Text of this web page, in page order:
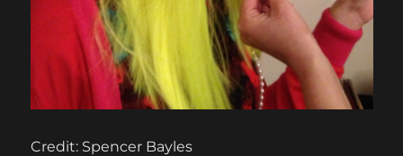
Credit: Spencer Bayles